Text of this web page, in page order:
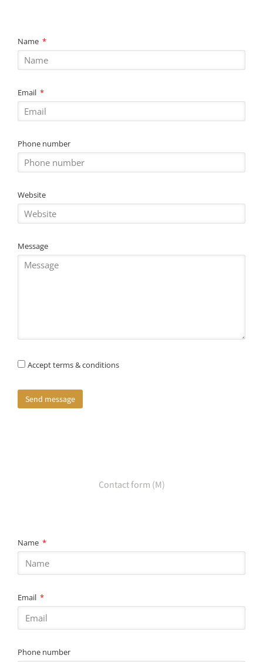
Name
Email
Phone number
Website
Message
Accept terms & conditions
Send message
Contact form (M)
Name
Email
Phone number